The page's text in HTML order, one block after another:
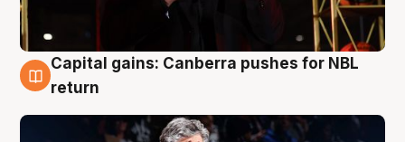
3 Aug
Capital gains: Canberra pushes for NBL
return